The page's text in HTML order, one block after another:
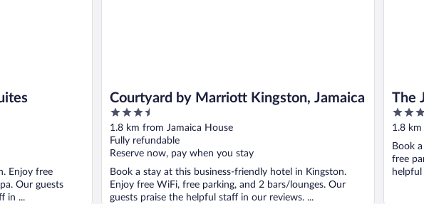
Enjoy free
Our guests
in ...
Courtyard by Marriott Kingston, Jamaica
3.5
out
of
5
1.8 km from Jamaica House
Fully refundable
Reserve now, pay when you stay
Book a stay at this business-friendly hotel in Kingston.
Enjoy free WiFi, free parking, and 2 bars/lounges. Our
guests praise the helpful staff in our reviews. ...
The
3.5
out
of
5
1.8
Book
free